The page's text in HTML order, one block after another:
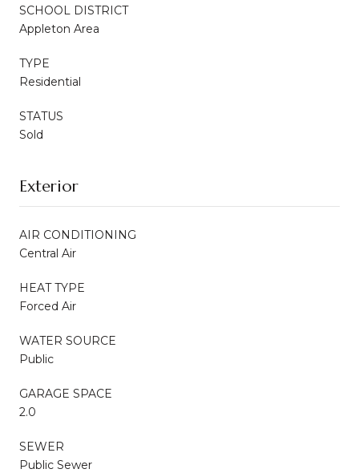
SCHOOL DISTRICT
Appleton Area
TYPE
Residential
STATUS
Sold
Exterior
AIR CONDITIONING
Central Air
HEAT TYPE
Forced Air
WATER SOURCE
Public
GARAGE SPACE
2.0
SEWER
Public Sewer